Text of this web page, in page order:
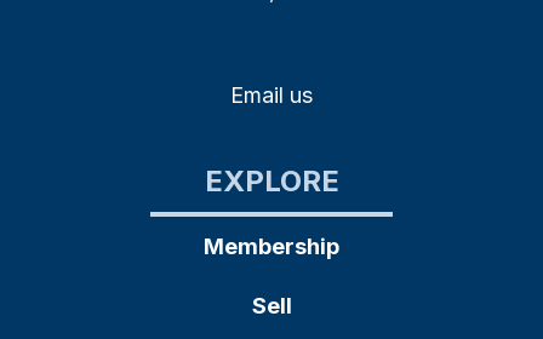
Email us
EXPLORE
Membership
Sell